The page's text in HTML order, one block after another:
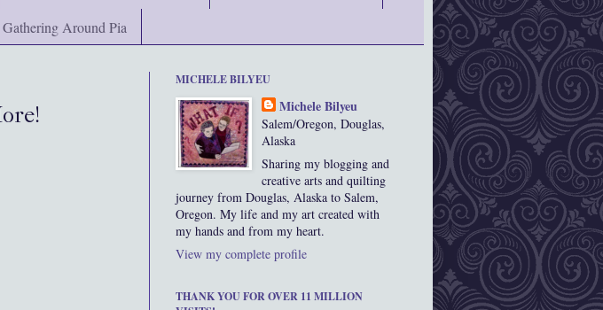
Gathering Around Pia
MICHELE BILYEU
Michele Bilyeu
Salem/Oregon, Douglas,
Alaska
Sharing my blogging and
creative arts and quilting
journey from Douglas, Alaska to Salem,
Oregon. My life and my art created with
my hands and from my heart.
View my complete profile
THANK YOU FOR OVER 11 MILLION